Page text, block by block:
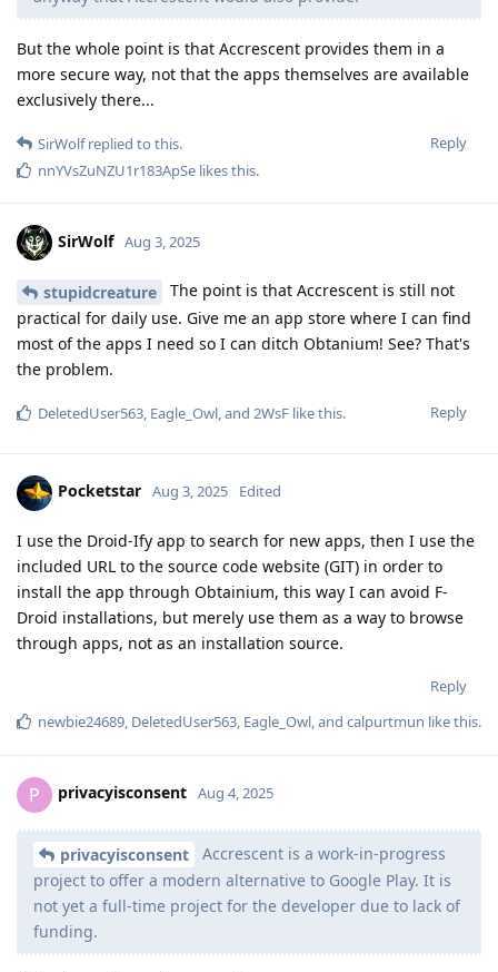
But the whole point is that Accrescent provides them in a
more secure way, not that the apps themselves are available
exclusively there...
Reply
SirWolfreplied to this.
nnYVsZuNZU1r183ApSe likes this.
SirWolf Aug 3, 2025
stupidcreature
The point is that Accrescent is still not
practical for daily use. Give me an app store where I can find
most of the apps I need so I can ditch Obtanium! See? That's
the problem.
Reply
DeletedUser563 Eagle_Owl , and 2WsF like this.
Pocketstar Aug 3, 2025 Edited
I use the Droid-Ify app to search for new apps, then I use the
included URL to the source code website (GIT) in order to
install the app through Obtainium, this way I can avoid F-
Droid installations, but merely use them as a way to browse
through apps, not as an installation source.
Reply
newbie24689 DeletedUser563 Eagle_Owl , and calpurtmun like this.
P privacyisconsent Aug 4, 2025
privacyisconsent
Accrescent is a work-in-progress
project to offer a modern alternative to Google Play. It is
not yet a full-time project for the developer due to lack of
funding.